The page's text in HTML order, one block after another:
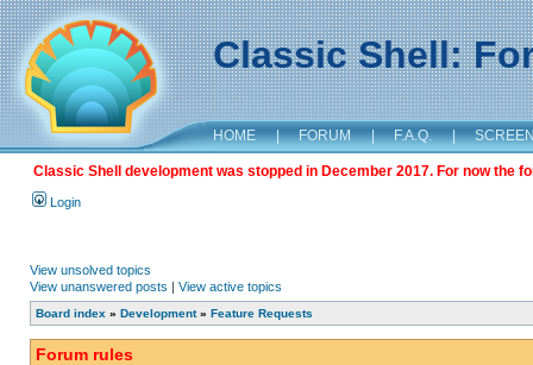
Classic Shell:
HOME | FORUM | F.A.Q. |
Classic Shell development was stopped in December 2017. For now the
Login
View unsolved topics
View unanswered posts | View active topics
Board index » Development» Feature Requests
Forum rules